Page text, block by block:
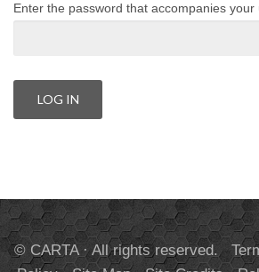
Enter the password that accompanies your
© CARTA · All rights reserved.